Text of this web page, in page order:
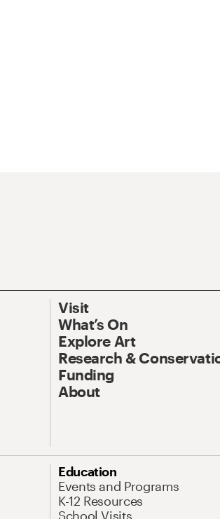
Visit
What’s On
Explore Art
Research &
Funding
About
Education
Events and Programs
K-12 Resources
School Visits